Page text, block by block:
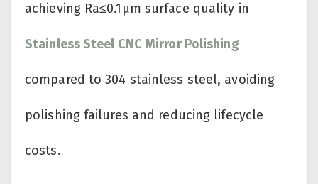
achieving Ra≤0.1μm surface quality in
Stainless Steel CNC Mirror Polishing
compared to 304 stainless steel, avoiding
polishing failures and reducing lifecycle
costs.